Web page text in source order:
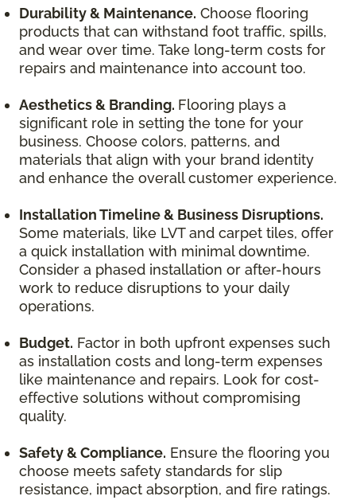
Durability & Maintenance. Choose flooring
products that can withstand foot traffic, spills,
and wear over time. Take long-term costs for
repairs and maintenance into account too.
Aesthetics & Branding. Flooring plays a
significant role in setting the tone for your
business. Choose colors, patterns, and
materials that align with your brand identity
and enhance the overall customer experience.
Installation Timeline & Business Disruptions.
Some materials, like LVT and carpet tiles, offer
a quick installation with minimal downtime.
Consider a phased installation or after-hours
work to reduce disruptions to your daily
operations.
Budget. Factor in both upfront expenses such
as installation costs and long-term expenses
like maintenance and repairs. Look for cost-
effective solutions without compromising
quality.
Safety & Compliance. Ensure the flooring you
choose meets safety standards for slip
resistance, impact absorption, and fire ratings.